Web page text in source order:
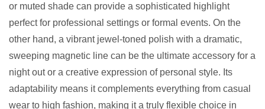
or muted shade can provide a sophisticated highlight
perfect for professional settings or formal events. On the
other hand, a vibrant jewel-toned polish with a dramatic,
sweeping magnetic line can be the ultimate accessory for a
night out or a creative expression of personal style. Its
adaptability means it complements everything from casual
wear to high fashion, making it a truly flexible choice in